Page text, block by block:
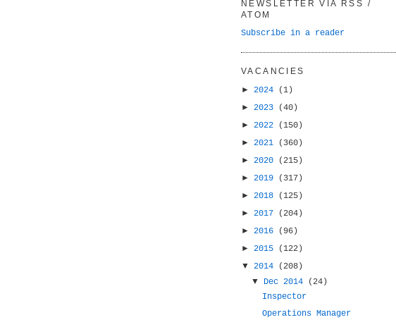
NEWSLETTER VIA RSS /
ATOM
Subscribe in a reader
VACANCIES
► 2024
(1)
► 2023
(40)
► 2022
(150)
► 2021
(360)
► 2020
(215)
► 2019
(317)
► 2018
(125)
► 2017
(204)
► 2016
(96)
► 2015
(122)
▼ 2014
(208)
▼ Dec 2014
(24)
Inspector
Operations Manager